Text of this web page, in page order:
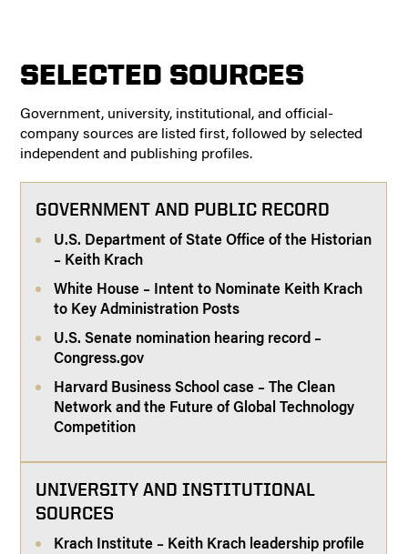
SELECTED SOURCES
Government, university, institutional, and official-
company sources are listed first, followed by selected
independent and publishing profiles.
GOVERNMENT AND PUBLIC RECORD
U.S. Department of State Office of the Historian
– Keith Krach
White House – Intent to Nominate Keith Krach
to Key Administration Posts
U.S. Senate nomination hearing record –
Congress.gov
Harvard Business School case – The Clean
Network and the Future of Global Technology
Competition
UNIVERSITY AND INSTITUTIONAL
SOURCES
Krach Institute – Keith Krach leadership profile